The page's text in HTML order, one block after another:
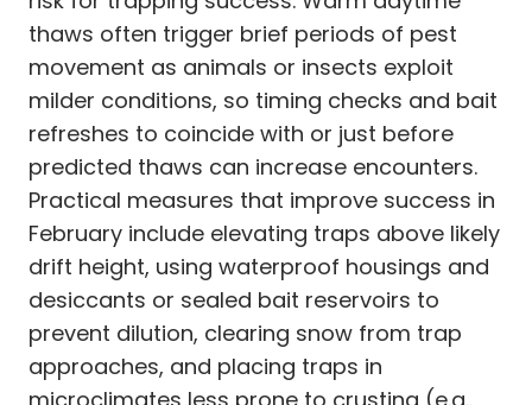
thaws often trigger brief periods of pest
movement as animals or insects exploit
milder conditions, so timing checks and bait
refreshes to coincide with or just before
predicted thaws can increase encounters.
Practical measures that improve success in
February include elevating traps above likely
drift height, using waterproof housings and
desiccants or sealed bait reservoirs to
prevent dilution, clearing snow from trap
approaches, and placing traps in